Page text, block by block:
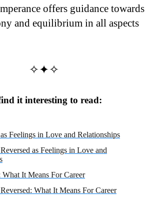
offers guidance towards
and equilibrium in all aspects
✧✦✧
it interesting to read:
Feelings in Love and Relationships
as Feelings in Love and
What It Means For Career
What It Means For Career